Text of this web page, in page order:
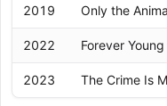
2019 Only the
2022 Forever Young
2023 The Crime Is